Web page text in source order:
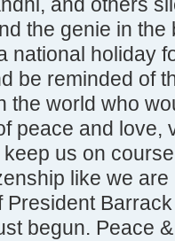
the genie in
national holiday
be reminded of
the world who
peace and love,
us on
like we
begun. Peace